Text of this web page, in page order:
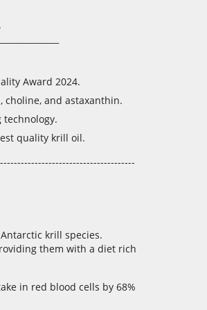
Award 2024.
choline, and astaxanthin.
technology.
quality krill oil.
krill species.
them with a diet rich
in red blood cells by 68%